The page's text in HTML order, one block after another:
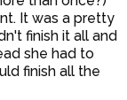
It was a pretty
finish it all and
she had to
finish all the